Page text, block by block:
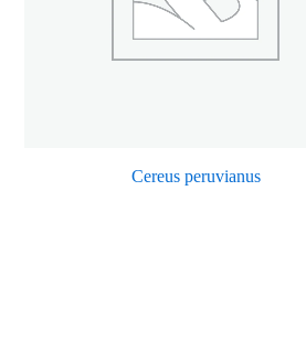
Cereus peruvianus